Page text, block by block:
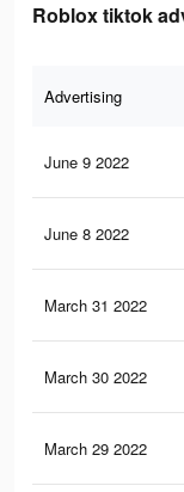
Roblox tiktok
Advertising
June 9 2022
June 8 2022
March 31 2022
March 30 2022
March 29 2022